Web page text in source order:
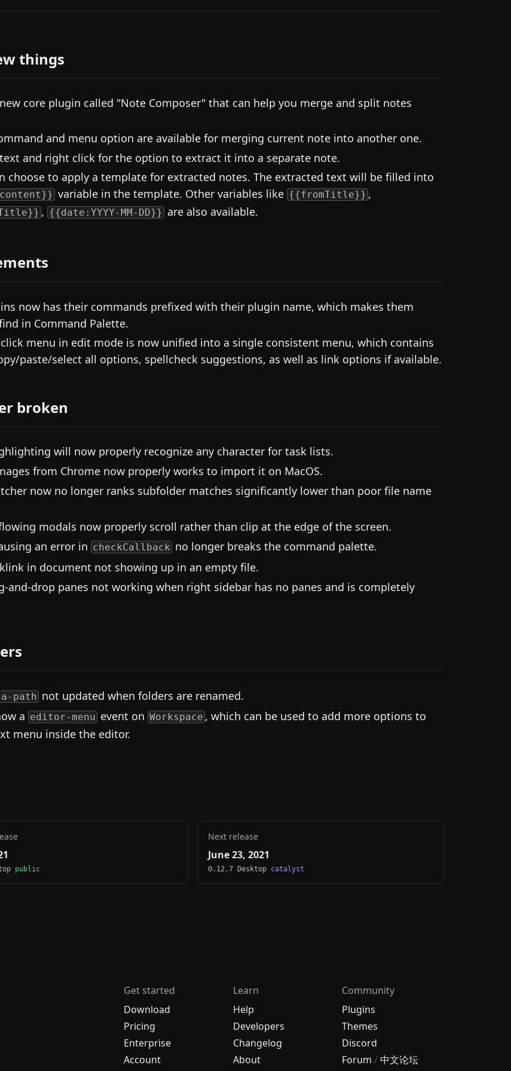
things
core plugin called "Note Composer" that can help you merge and split notes
and menu option are available for merging current note into another one.
and right click for the option to extract it into a separate note.
choose to apply a template for extracted notes. The extracted text will be filled into
variable in the template. Other variables like {{fromTitle}} ,
, {{date:YYYY-MM-DD}} are also available.
now has their commands prefixed with their plugin name, which makes them
in Command Palette.
menu in edit mode is now unified into a single consistent menu, which contains
paste/select all options, spellcheck suggestions, as well as link options if available.
broken
will now properly recognize any character for task lists.
from Chrome now properly works to import it on MacOS.
now no longer ranks subfolder matches significantly lower than poor file name
modals now properly scroll rather than clip at the edge of the screen.
an error in checkCallback no longer breaks the command palette.
in document not showing up in an empty file.
and-drop panes not working when right sidebar has no panes and is completely
path not updated when folders are renamed.
a editor-menu event on Workspace , which can be used to add more options to
menu inside the editor.
public
Next release
June 23, 2021
0.12.7 Desktop catalyst
Get started
Download
Pricing
Enterprise
Account
Learn
Help
Developers
Changelog
About
Community
Plugins
Themes
Discord
Forum /中文论坛